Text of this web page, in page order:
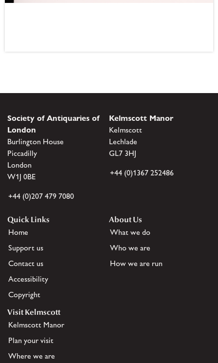
Society of Antiquaries of
London
Burlington House
Piccadilly
London
W1J 0BE
+44 (0)207 479 7080
Kelmscott Manor
Kelmscott
Lechlade
GL7 3HJ
+44 (0)1367 252486
Quick Links
Home
Support us
Contact us
Accessibility
Copyright
About Us
What we do
Who we are
How we are run
Visit Kelmscott
Kelmscott Manor
Plan your visit
Where we are